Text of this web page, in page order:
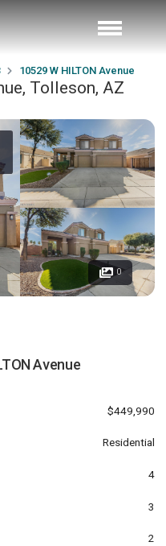
10529 W HILTON Avenue
Tolleson, AZ
0
Avenue
$449,990
Residential
4
3
2